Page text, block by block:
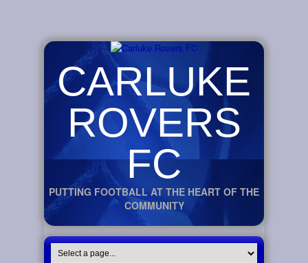
CARLUKE
ROVERS
FC
PUTTING FOOTBALL AT THE HEART OF THE
COMMUNITY